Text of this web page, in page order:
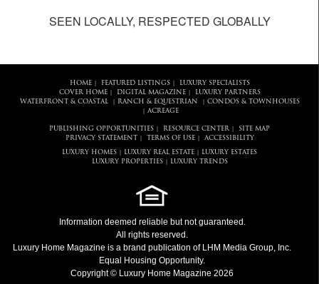
SEEN LOCALLY, RESPECTED GLOBALLY
HOME| FEATURED LISTINGS|
LUXURY SPECIALISTS
COVER HOME| DIGITAL MAGAZINE|
LUXURY PARTNERS
WATERFRONT & COASTAL| RANCH & EQUESTRIAN CONDOS & TOWNHOUSES
ACREAGE
PUBLISHING OPPORTUNITIES RESOURCE CENTER
SITE MAP
PRIVACY STATEMENT
TERMS OF USE| ACCESSIBILITY
LUXURY HOMES LUXURY REAL ESTATE
LUXURY ESTATES
LUXURY PROPERTIES| LUXURY TRENDS
Information deemed reliable but not guaranteed.
All rights reserved.
Luxury Home Magazine is a brand publication of LHM Media Group, Inc.
Equal Housing Opportunity.
Copyright © Luxury Home Magazine 2026